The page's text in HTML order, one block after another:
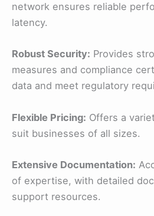
network ensures reliable
latency.
Robust Security: Provides
measures and compliance
data and meet regulatory
Flexible Pricing: Offers a
suit businesses of all sizes.
Extensive Documentation:
of expertise, with detailed
support resources.